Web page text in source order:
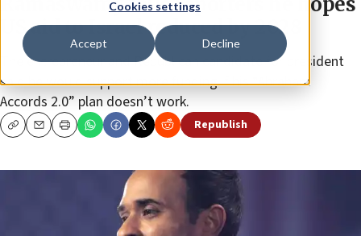
Cookies settings
Accept Decline
US aid to Israel reduced by 2028
The entrepreneur and Republican candidate for president
said he would support more funding if his “Abraham
Accords 2.0” plan doesn’t work.
CopyEmailPrint Republish